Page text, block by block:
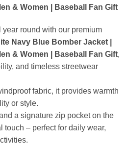
& Women | Baseball Fan Gift
round with our premium
Navy Blue Bomber Jacket |
& Women | Baseball Fan Gift,
and timeless streetwear
fabric, it provides warmth
or style.
a signature zip pocket on the
touch – perfect for daily wear,